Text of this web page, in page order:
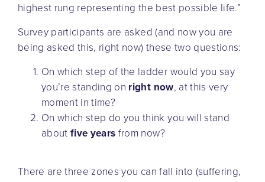
highest rung representing the best possible life.”
Survey participants are asked (and now you are
being asked this, right now) these two questions:
On which step of the ladder would you say
you’re standing on right now, at this very
moment in time?
On which step do you think you will stand
aboutfive years from now?
There are three zones you can fall into (suffering,